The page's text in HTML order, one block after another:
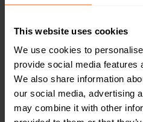
This website uses cookies
We use cookies to
provide social media features
We also share information
our social media, advertising
may combine it with other
temperature sensor. The
Productsheet
Open in browser Download
Quick
Open in browser